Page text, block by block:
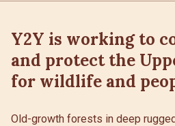
Y2Y is working to
and protect the
for wildlife and
Old-growth forests in deep